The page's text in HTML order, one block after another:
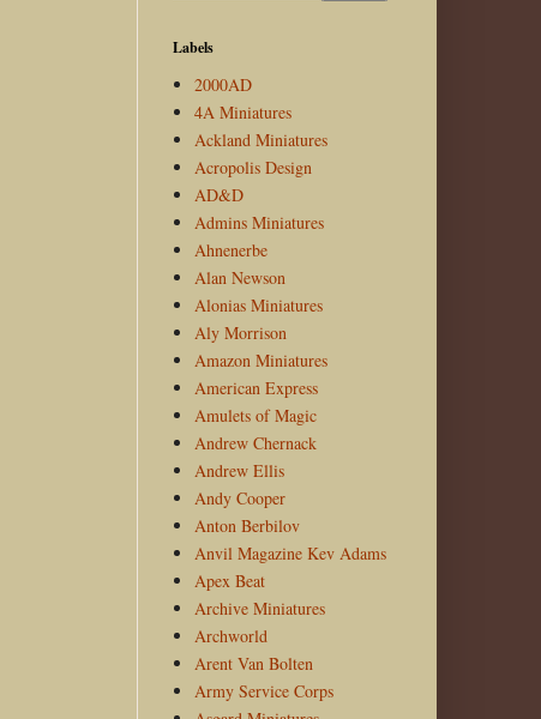
Labels
2000AD
4A Miniatures
Ackland Miniatures
Acropolis Design
AD&D
Admins Miniatures
Ahnenerbe
Alan Newson
Alonias Miniatures
Aly Morrison
Amazon Miniatures
American Express
Amulets of Magic
Andrew Chernack
Andrew Ellis
Andy Cooper
Anton Berbilov
Anvil Magazine Kev Adams
Apex Beat
Archive Miniatures
Archworld
Arent Van Bolten
Army Service Corps